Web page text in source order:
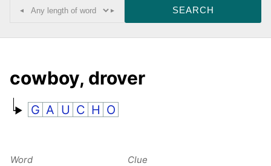
◂ ▸
cowboy, drover
G A U C H O
Word Clue